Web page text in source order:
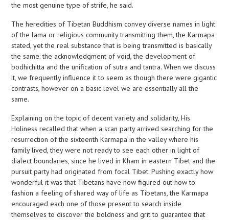
the most genuine type of strife, he said.
The heredities of Tibetan Buddhism convey diverse names in light
of the lama or religious community transmitting them, the Karmapa
stated, yet the real substance that is being transmitted is basically
the same: the acknowledgment of void, the development of
bodhichitta and the unification of sutra and tantra. When we discuss
it, we frequently influence it to seem as though there were gigantic
contrasts, however on a basic level we are essentially all the
same.
Explaining on the topic of decent variety and solidarity, His
Holiness recalled that when a scan party arrived searching for the
resurrection of the sixteenth Karmapa in the valley where his
family lived, they were not ready to see each other in light of
dialect boundaries, since he lived in Kham in eastern Tibet and the
pursuit party had originated from focal Tibet. Pushing exactly how
wonderful it was that Tibetans have now figured out how to
fashion a feeling of shared way of life as Tibetans, the Karmapa
encouraged each one of those present to search inside
themselves to discover the boldness and grit to guarantee that